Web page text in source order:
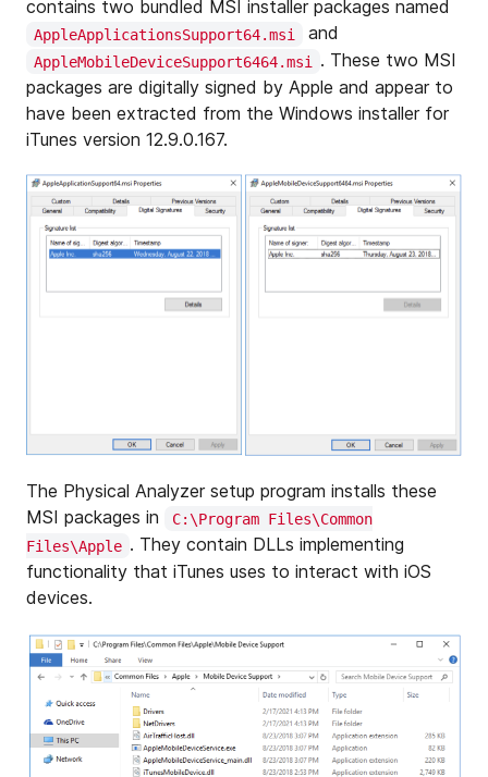
contains two bundled MSI installer packages named
AppleApplicationsSupport64.msi and
AppleMobileDeviceSupport6464.msi
. These two MSI
packages are digitally signed by Apple and appear to
have been extracted from the Windows installer for
iTunes version 12.9.0.167.
The Physical Analyzer setup program installs these
MSI packages in
C:\Program Files\Common
Files\Apple . They contain DLLs implementing
functionality that iTunes uses to interact with iOS
devices.